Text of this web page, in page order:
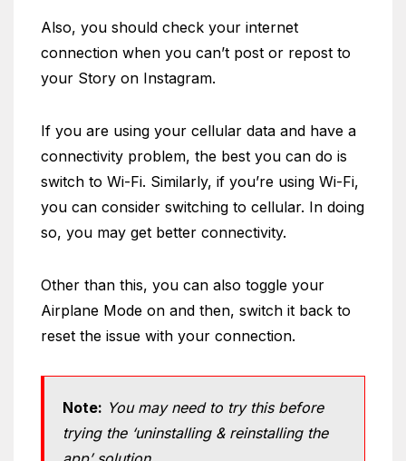
Also, you should check your internet
connection when you can’t post or repost to
your Story on Instagram.
If you are using your cellular data and have a
connectivity problem, the best you can do is
switch to Wi-Fi. Similarly, if you’re using Wi-Fi,
you can consider switching to cellular. In doing
so, you may get better connectivity.
Other than this, you can also toggle your
Airplane Mode on and then, switch it back to
reset the issue with your connection.
Note: You may need to try this before
trying the ‘uninstalling & reinstalling the